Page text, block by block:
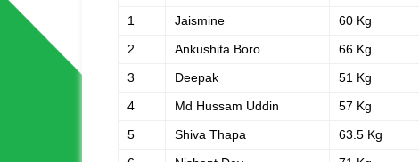
1
Jaismine 60 Kg
2
Ankushita Boro 66 Kg
3
Deepak 51 Kg
4
Md Hussam Uddin 57 Kg
5
Shiva Thapa 63.5 Kg